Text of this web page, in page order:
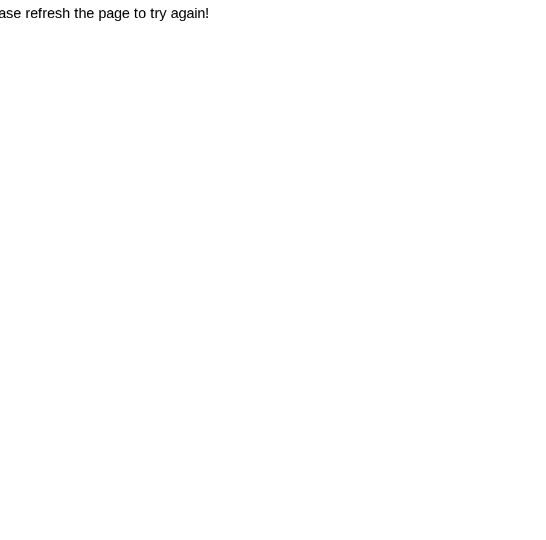
refresh the page to try again!